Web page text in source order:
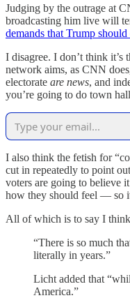
Judging by the outrage at
broadcasting him live will
demands that Trump
I disagree. I don’t think
network aims, as CNN
electorate are news, and
you’re going to do town
I also think the fetish for
cut in repeatedly to point
voters are going to believe
how they should feel — so
All of which is to say I
“There is so much
literally in years.”
Licht added that
America.”